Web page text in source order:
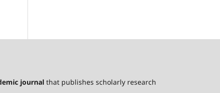
journal that publishes scholarly research